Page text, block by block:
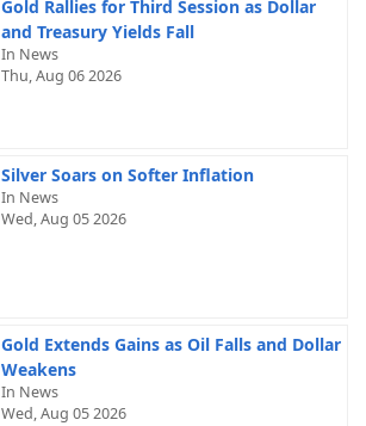
Gold Rallies for Third Session as Dollar
and Treasury Yields Fall
In News
Thu, Aug 06 2026
Silver Soars on Softer Inflation
In News
Wed, Aug 05 2026
Gold Extends Gains as Oil Falls and Dollar
Weakens
In News
Wed, Aug 05 2026